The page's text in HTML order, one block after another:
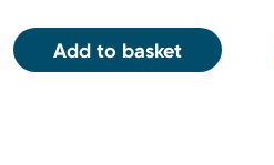
Add to basket